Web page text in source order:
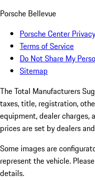
Porsche Bellevue
Porsche Center
Terms of Service
Do Not Share My
Sitemap
The Total Manufacturers
taxes, title, registration,
equipment, dealer charges,
prices are set by dealers
Some images are
represent the vehicle.
details.